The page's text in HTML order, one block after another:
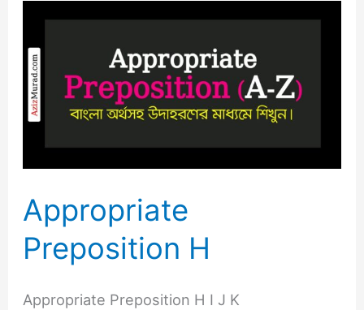
Appropriate
Preposition H
Appropriate Preposition H I J K
H